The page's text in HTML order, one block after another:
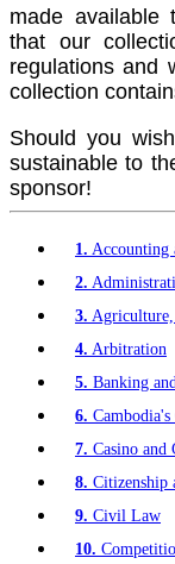
made available
that our
regulations and
collection
Should you
sustainable to
sponsor!
1. Accounting
2.
3. Agriculture,
4. Arbitration
5. Banking
6.
7. Casino and
8. Citizenship
9. Civil Law
10.